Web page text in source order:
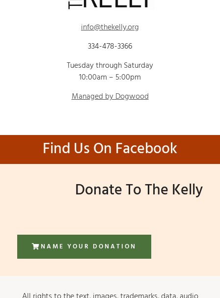
info@thekelly.org
334-478-3366
Tuesday through Saturday
10:00am – 5:00pm
Managed by Dogwood
Find Us On Facebook
Donate To The Kelly
NAME YOUR DONATION